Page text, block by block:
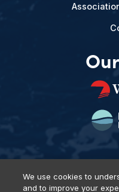
We use cookies to
and to improve your